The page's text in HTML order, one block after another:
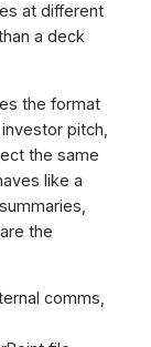
at different
a deck
the format
pitch,
the same
like a
the
comms,